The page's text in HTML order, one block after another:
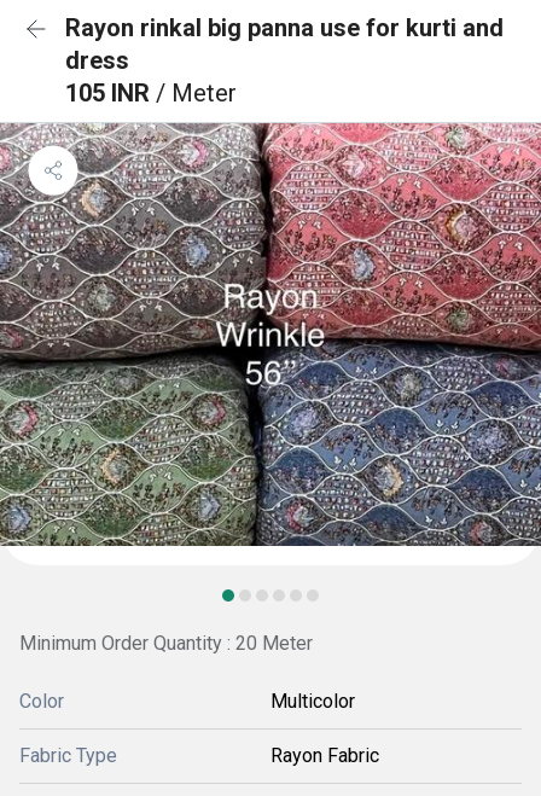
Rayon rinkal big panna use for kurti and
dress
105 INR / Meter
Minimum Order Quantity : 20 Meter
Color Multicolor
Fabric Type Rayon Fabric